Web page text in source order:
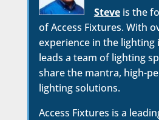
Steveis the
of Access Fixtures. With
experience in the lighting
leads a team of lighting
share the mantra, high-
lighting solutions.
Access Fixtures is a